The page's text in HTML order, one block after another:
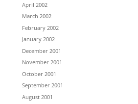
April 2002
March 2002
February 2002
January 2002
December 2001
November 2001
October 2001
September 2001
August 2001